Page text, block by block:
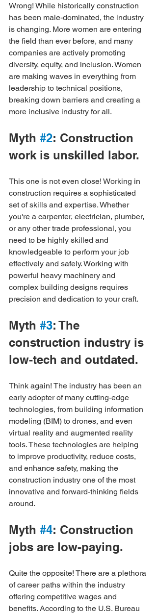
Wrong! While historically construction
has been male-dominated, the industry
is changing. More women are entering
the field than ever before, and many
companies are actively promoting
diversity, equity, and inclusion. Women
are making waves in everything from
leadership to technical positions,
breaking down barriers and creating a
more inclusive industry for all.
Myth #2: Construction
work is unskilled labor.
This one is not even close! Working in
construction requires a sophisticated
set of skills and expertise. Whether
you're a carpenter, electrician, plumber,
or any other trade professional, you
need to be highly skilled and
knowledgeable to perform your job
effectively and safely. Working with
powerful heavy machinery and
complex building designs requires
precision and dedication to your craft.
Myth #3: The
construction industry is
low-tech and outdated.
Think again! The industry has been an
early adopter of many cutting-edge
technologies, from building information
modeling (BIM) to drones, and even
virtual reality and augmented reality
tools. These technologies are helping
to improve productivity, reduce costs,
and enhance safety, making the
construction industry one of the most
innovative and forward-thinking fields
around.
Myth #4: Construction
jobs are low-paying.
Quite the opposite! There are a plethora
of career paths within the industry
offering competitive wages and
benefits. According to the U.S. Bureau